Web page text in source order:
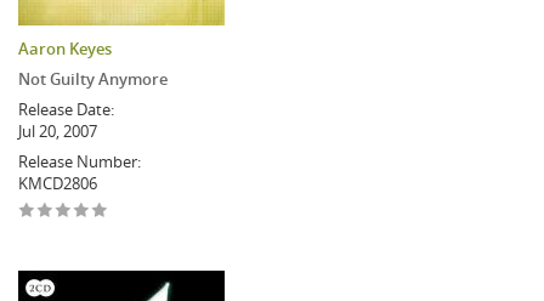
Aaron Keyes
Not Guilty Anymore
Release Date:
Jul 20, 2007
Release Number:
KMCD2806